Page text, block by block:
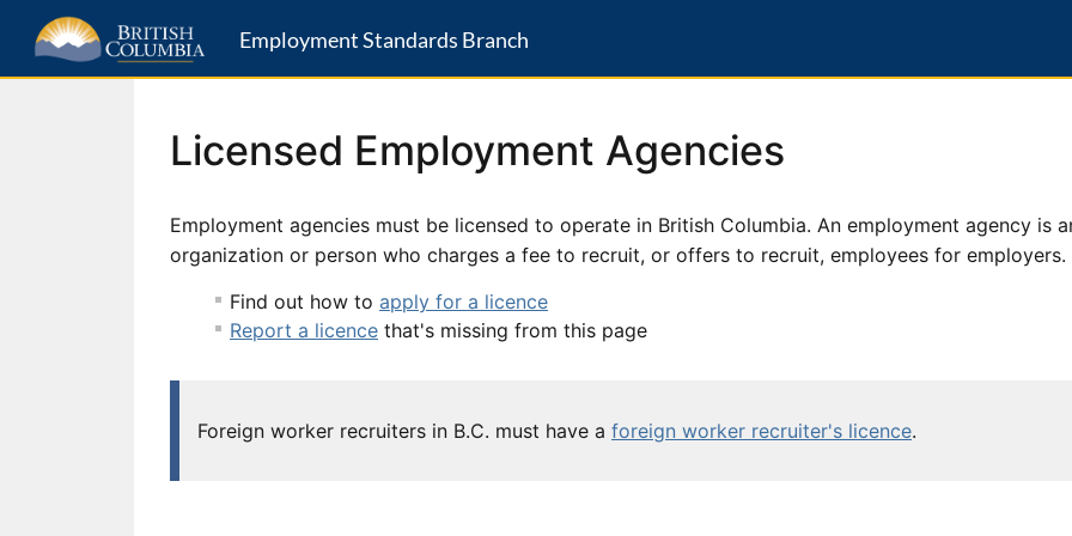
Employment Standards Branch
Licensed Employment Agencies
Employment agencies must be licensed to operate in British Columbia. An employment agency is
organization or person who charges a fee to recruit, or offers to recruit, employees for employers.
Find out how to apply for a licence
Report a licence that's missing from this page
Foreign worker recruiters in B.C. must have a foreign worker recruiter's licence.